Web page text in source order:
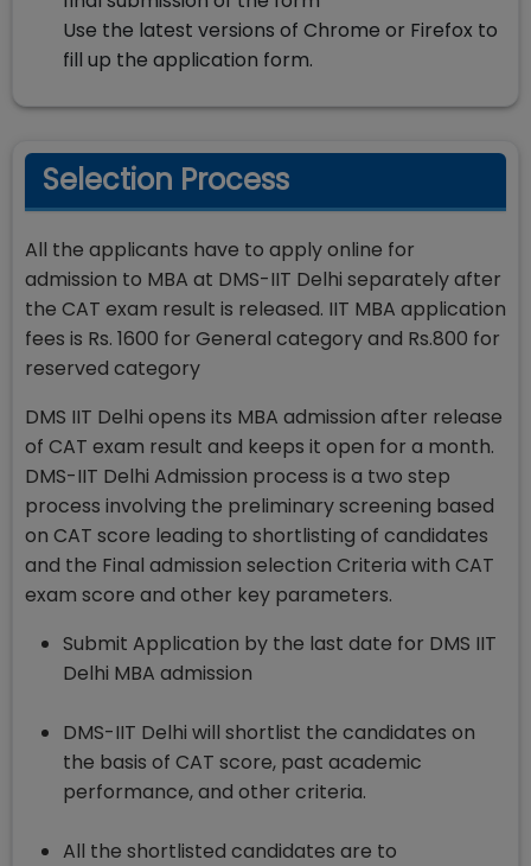
Use the latest versions of Chrome or Firefox to
fill up the application form.
Selection Process
All the applicants have to apply online for
admission to MBA at DMS-IIT Delhi separately after
the CAT exam result is released. IIT MBA application
fees is Rs. 1600 for General category and Rs.800 for
reserved category
DMS IIT Delhi opens its MBA admission after release
of CAT exam result and keeps it open for a month.
DMS-IIT Delhi Admission process is a two step
process involving the preliminary screening based
on CAT score leading to shortlisting of candidates
and the Final admission selection Criteria with CAT
exam score and other key parameters.
Submit Application by the last date for DMS IIT
Delhi MBA admission
DMS-IIT Delhi will shortlist the candidates on
the basis of CAT score, past academic
performance, and other criteria.
All the shortlisted candidates are to